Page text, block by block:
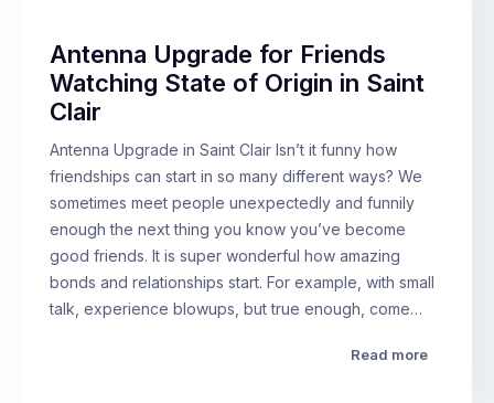
Antenna Upgrade for Friends
Watching State of Origin in Saint
Clair
Antenna Upgrade in Saint Clair Isn’t it funny how
friendships can start in so many different ways? We
sometimes meet people unexpectedly and funnily
enough the next thing you know you’ve become
good friends. It is super wonderful how amazing
bonds and relationships start. For example, with small
talk, experience blowups, but true enough, come…
Read more